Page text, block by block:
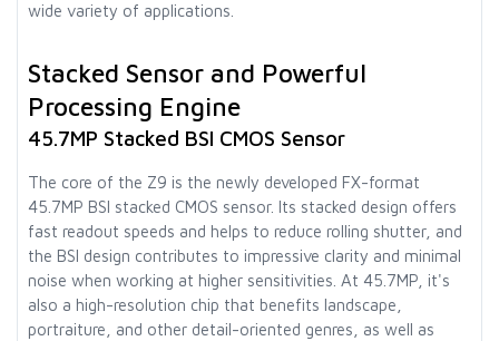
wide variety of applications.
Stacked Sensor and Powerful
Processing Engine
45.7MP Stacked BSI CMOS Sensor
The core of the Z9 is the newly developed FX-format
45.7MP BSI stacked CMOS sensor. Its stacked design offers
fast readout speeds and helps to reduce rolling shutter, and
the BSI design contributes to impressive clarity and minimal
noise when working at higher sensitivities. At 45.7MP, it's
also a high-resolution chip that benefits landscape,
portraiture, and other detail-oriented genres, as well as